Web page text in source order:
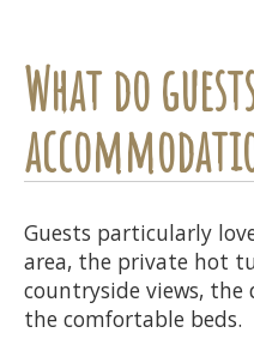
What do
Guests particularly
area, the private hot
countryside views,
the comfortable beds.